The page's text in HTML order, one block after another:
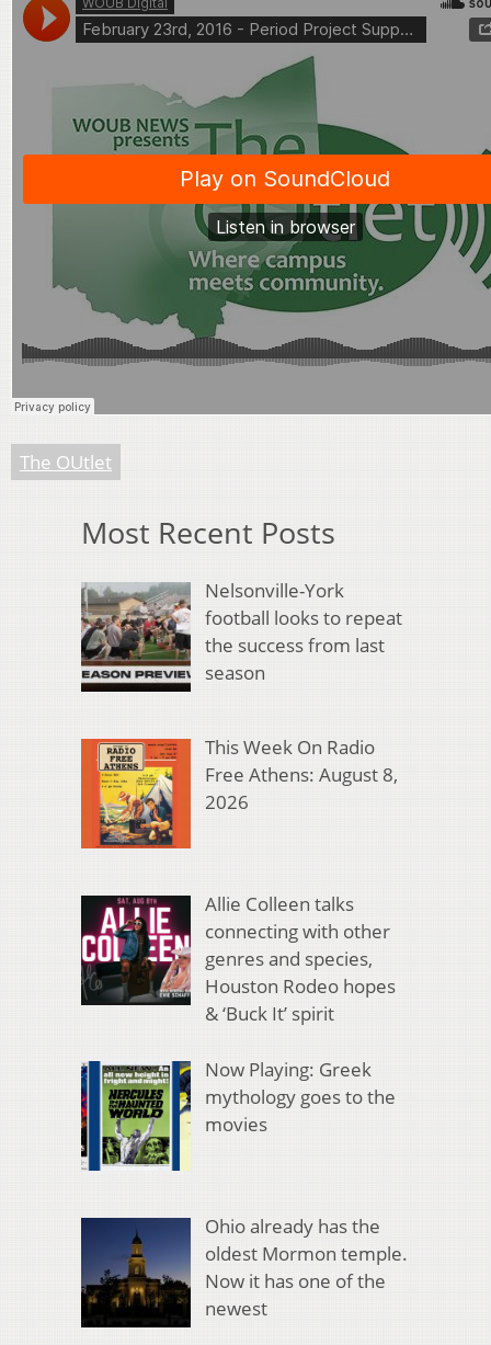
The OUtlet
Most Recent Posts
Nelsonville-York
football looks to repeat
the success from last
season
This Week On Radio
Free Athens: August 8,
2026
Allie Colleen talks
connecting with other
genres and species,
Houston Rodeo hopes
& ‘Buck It’ spirit
Now Playing: Greek
mythology goes to the
movies
Ohio already has the
oldest Mormon temple.
Now it has one of the
newest